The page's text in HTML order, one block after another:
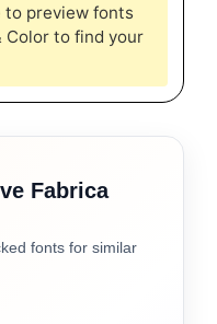
to preview fonts
Color to find your
Fabrica
fonts for similar